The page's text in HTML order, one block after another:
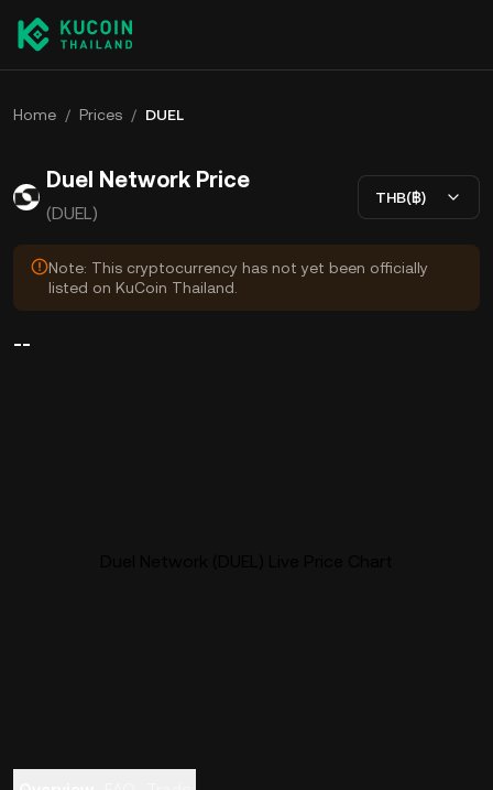
Home / Prices / DUEL
Duel Network Price
(DUEL)
THB(฿)
Note: This cryptocurrency has not yet been officially
listed on KuCoin Thailand.
--